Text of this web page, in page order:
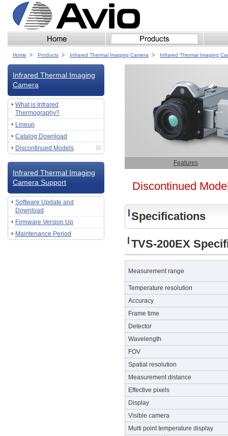
Home Products Infrared Thermal Imaging Camera Infrared Thermal Imaging
Features
Discontinued
Specifications
TVS-200EX
Measurement range
Temperature resolution
Accuracy
Frame time
Detector
Wavelength
FOV
Spatial resolution
Measurement distance
Effective pixels
Display
Visible camera
Multi point temperature display
Infrared Thermal Imaging
Camera
What is Infrared
Thermography?
Lineup
Catalog Download
Discontinued Models
Infrared Thermal Imaging
Camera Support
Software Update and
Download
Firmware Version Up
Maintenance Period